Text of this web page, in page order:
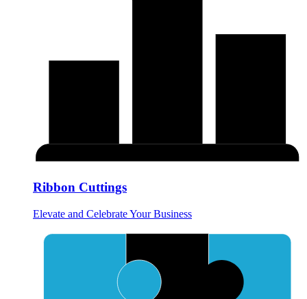
Ribbon Cuttings
Elevate and Celebrate Your Business